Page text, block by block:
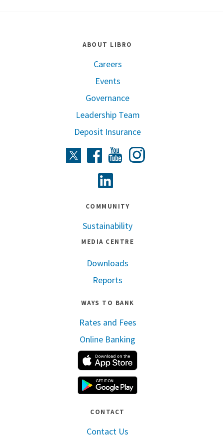
ABOUT LIBRO
Careers
Events
Governance
Leadership Team
Deposit Insurance
TwitterFacebookYoutube
COMMUNITY
Sustainability
MEDIA CENTRE
Downloads
Reports
WAYS TO BANK
Rates and Fees
Online Banking
CONTACT
Contact Us